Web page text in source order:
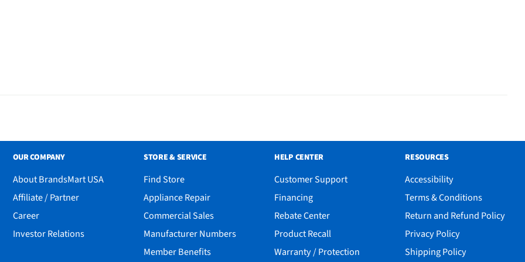
OUR COMPANY
About BrandsMart USA
Affiliate / Partner
Career
Investor Relations
STORE & SERVICE
Find Store
Appliance Repair
Commercial Sales
Manufacturer Numbers
Member Benefits
HELP CENTER
Customer Support
Financing
Rebate Center
Product Recall
Warranty / Protection
RESOURCES
Accessibility
Terms & Conditions
Return and Refund Policy
Privacy Policy
Shipping Policy